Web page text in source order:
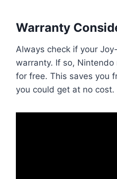
Warranty
Always check if your
warranty. If so,
for free. This saves you
you could get at no cost.